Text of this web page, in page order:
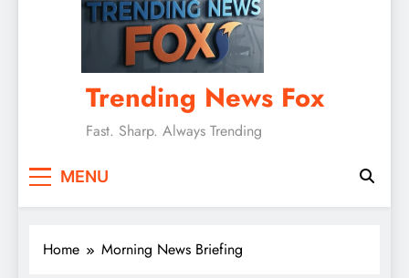
Trending News Fox
Fast. Sharp. Always Trending
MENU
Home Morning News Briefing